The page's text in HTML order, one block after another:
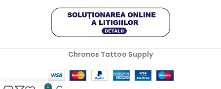
Chronos Tattoo Supply
0